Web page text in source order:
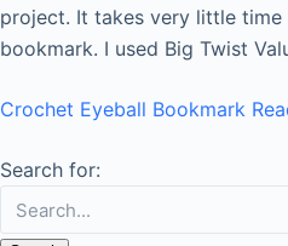
project. It takes very little
bookmark. I used Big Twist
Crochet Eyeball Bookmark
Search for: